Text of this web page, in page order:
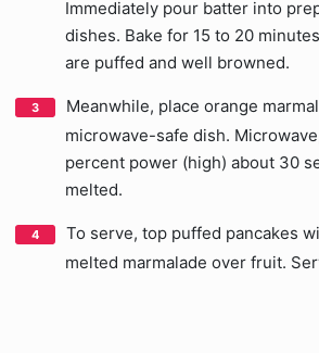
Immediately pour batter into
dishes. Bake for 15 to 20
are puffed and well browned.
Meanwhile, place orange
microwave-safe dish.
percent power (high) about 30
melted.
To serve, top puffed pancakes
melted marmalade over fruit.